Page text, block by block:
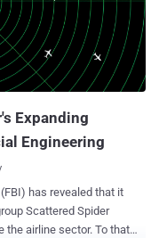
it easier for attackers to
and malware
naming pattern (e.g.,
i...
Expanding
Engineering
has revealed that it
Scattered Spider
sector. To that